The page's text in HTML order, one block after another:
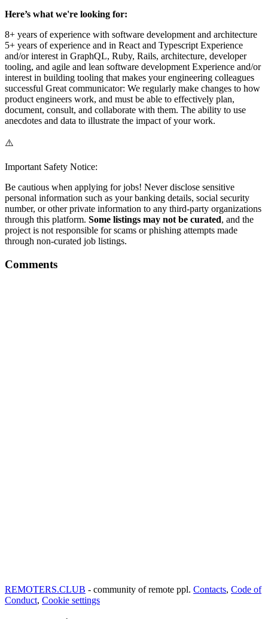
Here’s what we're looking for:
8+ years of experience with software development and architecture
5+ years of experience and in React and Typescript Experience
and/or interest in GraphQL, Ruby, Rails, architecture, developer
tooling, and agile and lean software development Experience and/or
interest in building tooling that makes your engineering colleagues
successful Great communicator: We regularly make changes to how
product engineers work, and must be able to effectively plan,
document, consult, and collaborate with them. The ability to use
anecdotes and data to illustrate the impact of your work.
⚠️
Important Safety Notice:
Be cautious when applying for jobs! Never disclose sensitive
personal information such as your banking details, social security
number, or other private information to any third-party organizations
through this platform. Some listings may not be curated, and the
project is not responsible for scams or phishing attempts made
through non-curated job listings.
Comments
REMOTERS.CLUB - community of remote ppl. Contacts, Code of
Conduct, Cookie settings